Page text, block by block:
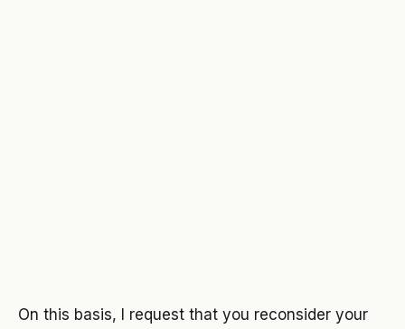
On this basis, I request that you reconsider your